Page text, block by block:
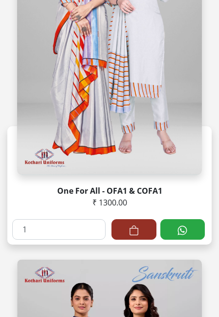
One For All - OFA1 & COFA1
₹ 1300.00